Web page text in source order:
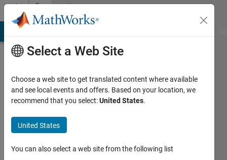
Skip to contentCommunity
Profile
Khatibi
Bardsiri
Select a Web Site
Choose a web site to get translated content where available
and see local events and offers. Based on your location, we
recommend that you select:United States.
United States
You can also select a web site from the following list